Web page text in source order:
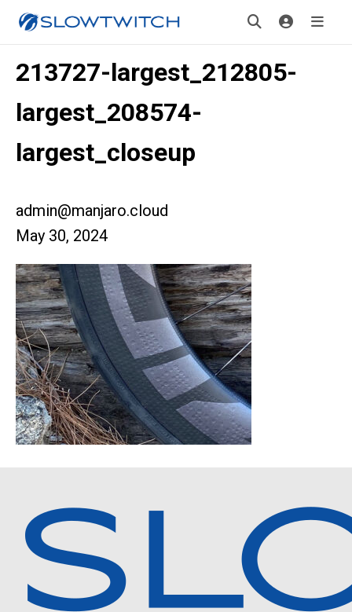
213727-largest_212805-
largest_208574-
largest_closeup
admin@manjaro.cloud
May 30, 2024